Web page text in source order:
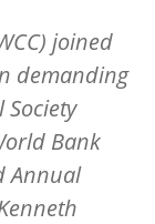
joined
demanding
Bank
Annual